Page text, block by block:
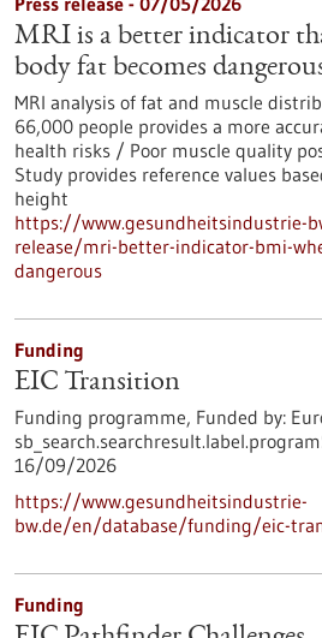
MRI is a better indicator
body fat becomes
MRI analysis of fat and muscle
66,000 people provides a more
health risks / Poor muscle quality
Study provides reference values
height
https://www.gesundheitsindustrie-
release/mri-better-indicator-bmi-
dangerous
Funding
EIC Transition
Funding programme, Funded by:
16/09/2026
https://www.gesundheitsindustrie-
bw.de/en/database/funding/eic-
Funding